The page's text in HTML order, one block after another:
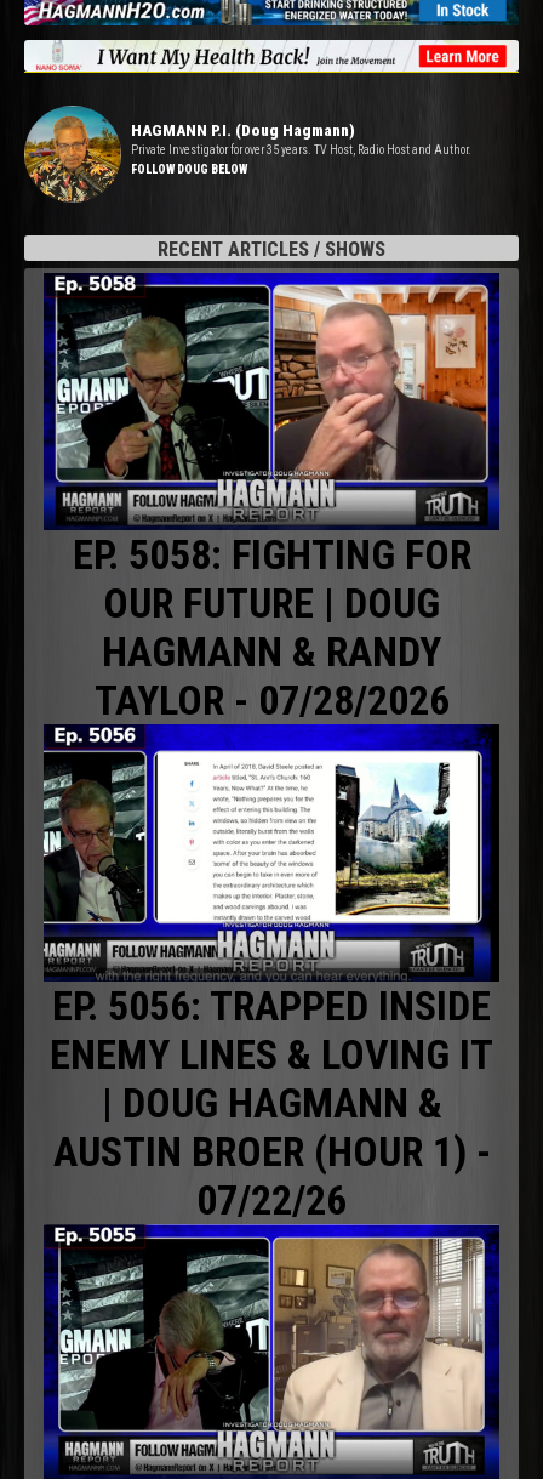
HAGMANN P.I. (Doug Hagmann)
Private Investigator for over 35 years. TV Host, Radio Host and Author.
FOLLOW DOUG BELOW
RECENT ARTICLES / SHOWS
EP. 5058: FIGHTING FOR
OUR FUTURE | DOUG
HAGMANN & RANDY
TAYLOR - 07/28/2026
EP. 5056: TRAPPED INSIDE
ENEMY LINES & LOVING IT
| DOUG HAGMANN &
AUSTIN BROER (HOUR 1) -
07/22/26